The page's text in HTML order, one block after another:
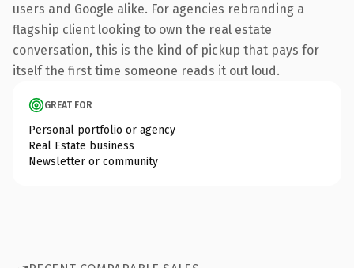
users and Google alike. For agencies rebranding a
flagship client looking to own the real estate
conversation, this is the kind of pickup that pays for
itself the first time someone reads it out loud.
GREAT FOR
Personal portfolio or agency
Real Estate business
Newsletter or community